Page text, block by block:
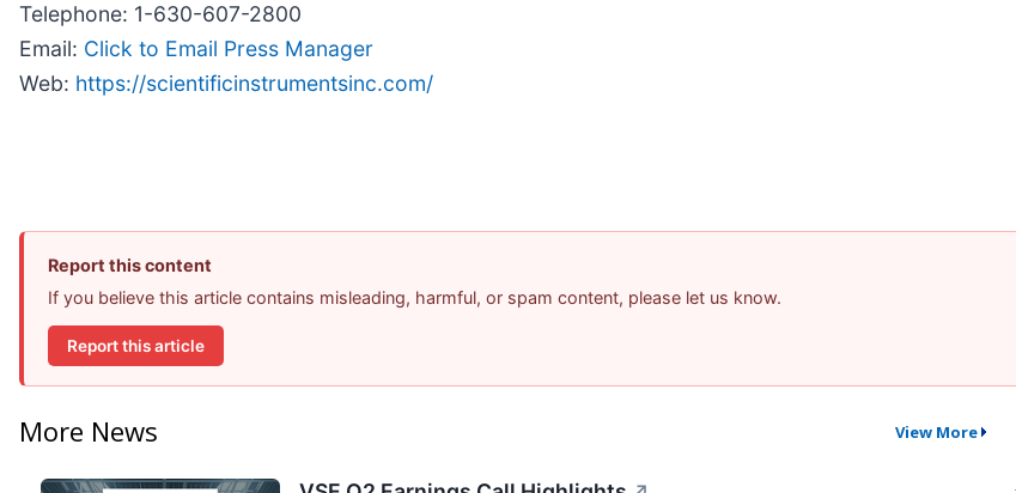
Telephone: 1-630-607-2800
Email: Click to Email Press Manager
Web: https://scientificinstrumentsinc.com/
Report this content
If you believe this article contains misleading, harmful, or spam content, please let us know.
Report this article
More News View More